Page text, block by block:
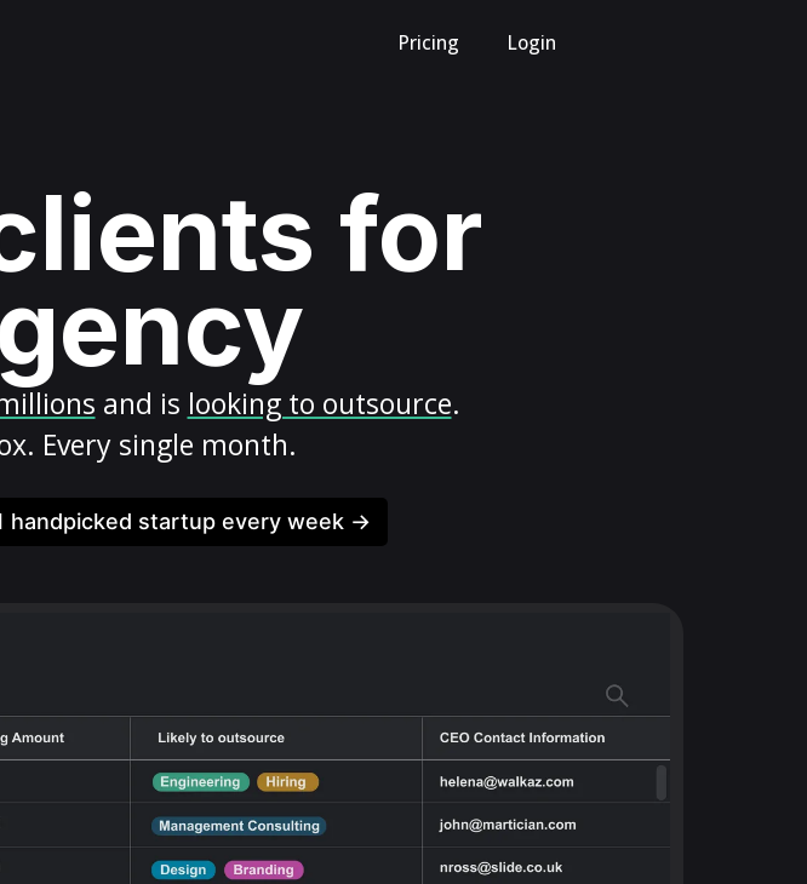
Pricing Login
for
and is looking to outsource.
Every single month.
handpicked startup every week →